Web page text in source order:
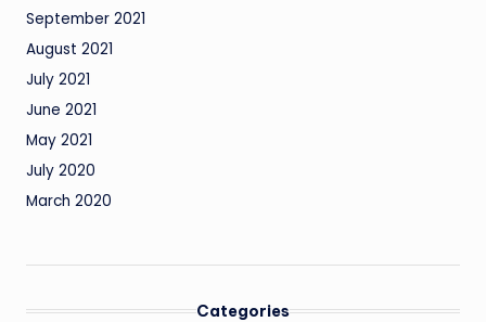
September 2021
August 2021
July 2021
June 2021
May 2021
July 2020
March 2020
Categories